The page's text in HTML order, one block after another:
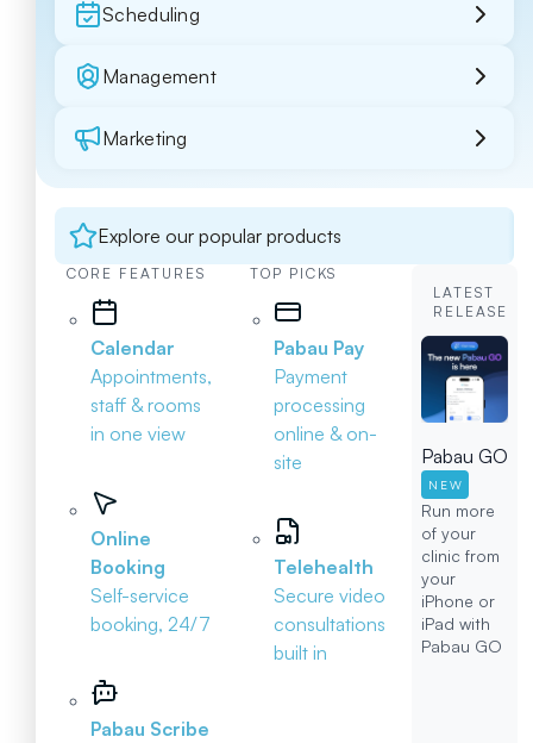
Scheduling
Management
Marketing
Explore our popular products
CORE FEATURES
Calendar
Appointments,
staff & rooms
in one view
Online
Booking
Self-service
booking, 24/7
Pabau Scribe
TOP PICKS
Pabau Pay
Payment
processing
online & on-
site
Telehealth
Secure video
consultations
built in
LATEST
RELEASE
Pabau GO
NEW
Run more
of your
clinic from
your
iPhone or
iPad with
Pabau GO